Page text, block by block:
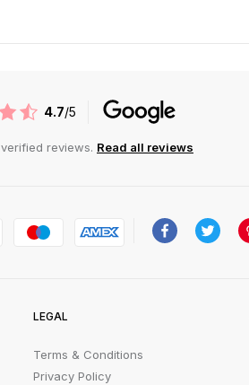
4.7/5
verified reviews. Read all reviews
LEGAL
Terms & Conditions
Privacy Policy